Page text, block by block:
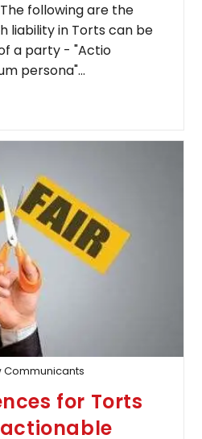
following are the
liability in Torts can be
a party - "Actio
persona"…
Communicants
for Torts